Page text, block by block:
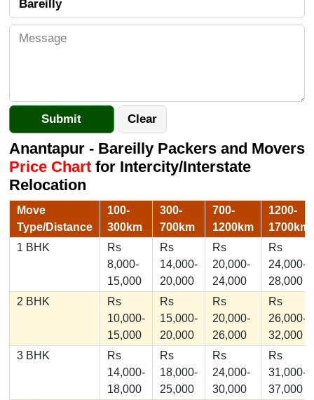
Anantapur - Bareilly Packers and Movers
Price Chartfor Intercity/Interstate
Relocation
Move
Type/Distance
100-
300km
300-
700km
700-
1200km
1200-
1700km
1 BHK
Rs
8,000-
15,000
Rs
14,000-
20,000
Rs
20,000-
24,000
Rs
24,000-
28,000
2 BHK
Rs
10,000-
15,000
Rs
15,000-
20,000
Rs
20,000-
26,000
Rs
26,000-
32,000
3 BHK
Rs
14,000-
18,000
Rs
18,000-
25,000
Rs
24,000-
30,000
Rs
31,000-
37,000